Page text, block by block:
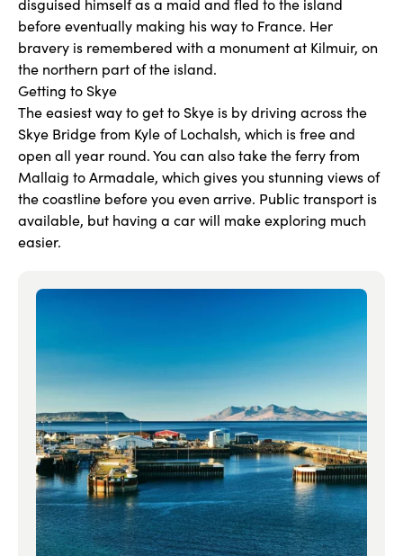
disguised himself as a maid and fled to the island
before eventually making his way to France. Her
bravery is remembered with a monument at Kilmuir, on
the northern part of the island.
Getting to Skye
The easiest way to get to Skye is by driving across the
Skye Bridge from Kyle of Lochalsh, which is free and
open all year round. You can also take the ferry from
Mallaig to Armadale, which gives you stunning views of
the coastline before you even arrive. Public transport is
available, but having a car will make exploring much
easier.